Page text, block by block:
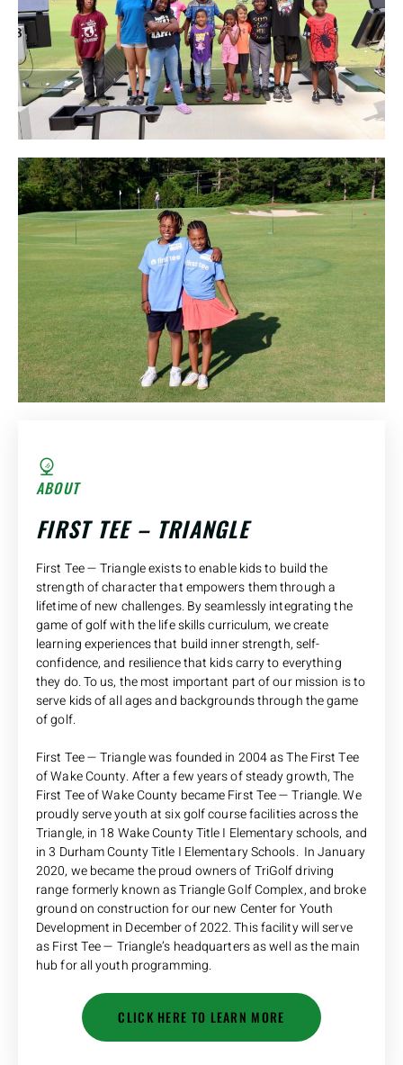
ABOUT
FIRST TEE – TRIANGLE
First Tee — Triangle exists to enable kids to build the
strength of character that empowers them through a
lifetime of new challenges. By seamlessly integrating the
game of golf with the life skills curriculum, we create
learning experiences that build inner strength, self-
confidence, and resilience that kids carry to everything
they do. To us, the most important part of our mission is to
serve kids of all ages and backgrounds through the game
of golf.
First Tee — Triangle was founded in 2004 as The First Tee
of Wake County. After a few years of steady growth, The
First Tee of Wake County became First Tee — Triangle. We
proudly serve youth at six golf course facilities across the
Triangle, in 18 Wake County Title I Elementary schools, and
in 3 Durham County Title I Elementary Schools. In January
2020, we became the proud owners of TriGolf driving
range formerly known as Triangle Golf Complex, and broke
ground on construction for our new Center for Youth
Development in December of 2022. This facility will serve
as First Tee — Triangle’s headquarters as well as the main
hub for all youth programming.
CLICK HERE TO LEARN MORE